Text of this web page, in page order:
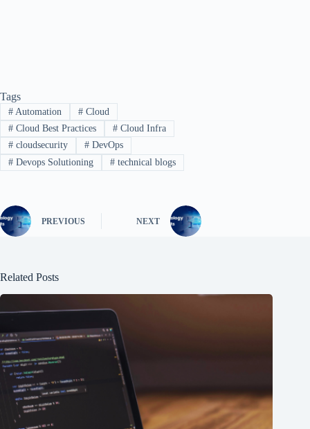
Tags
#Automation #Cloud
#Cloud Best Practices #Cloud Infra
#cloudsecurity #DevOps
#Devops Solutioning #technical blogs
PREVIOUS NEXT
Related Posts